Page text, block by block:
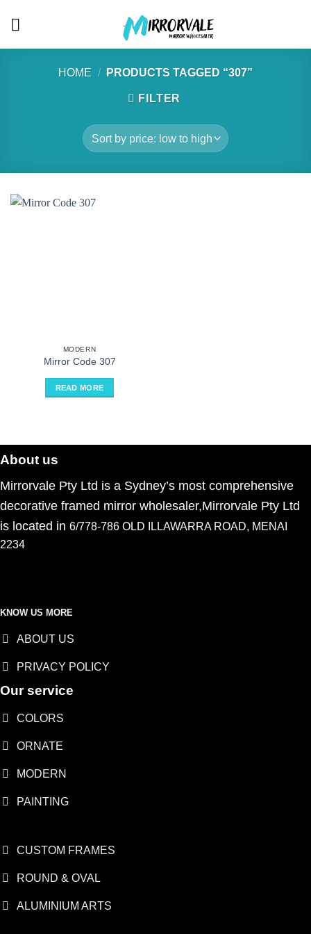
HOME / PRODUCTS TAGGED “307”
FILTER
MODERN
Mirror Code 307
READ MORE
About us
Mirrorvale Pty Ltd is a Sydney’s most comprehensive
decorative framed mirror wholesaler,Mirrorvale Pty Ltd
is located in 6/778-786 OLD ILLAWARRA ROAD, MENAI
2234
KNOW US MORE
ABOUT US
PRIVACY POLICY
Our service
COLORS
ORNATE
MODERN
PAINTING
CUSTOM FRAMES
ROUND & OVAL
ALUMINIUM ARTS